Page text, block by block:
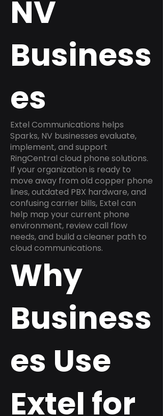
NV
Business
es
Extel Communications helps
Sparks, NV businesses evaluate,
implement, and support
RingCentral cloud phone solutions.
If your organization is ready to
move away from old copper phone
lines, outdated PBX hardware, and
confusing carrier bills, Extel can
help map your current phone
environment, review call flow
needs, and build a cleaner path to
cloud communications.
Why
Business
es Use
Extel for